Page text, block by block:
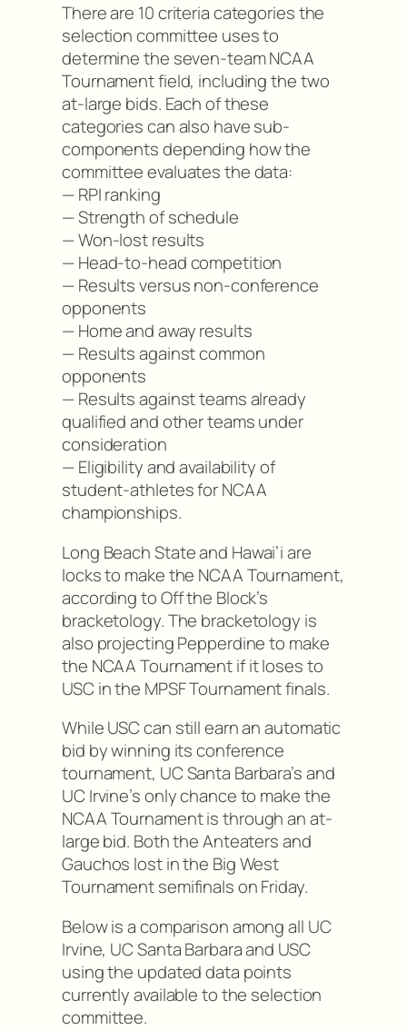
There are 10 criteria categories the
selection committee uses to
determine the seven-team NCAA
Tournament field, including the two
at-large bids. Each of these
categories can also have sub-
components depending how the
committee evaluates the data:
— RPI ranking
— Strength of schedule
— Won-lost results
— Head-to-head competition
— Results versus non-conference
opponents
— Home and away results
— Results against common
opponents
— Results against teams already
qualified and other teams under
consideration
— Eligibility and availability of
student-athletes for NCAA
championships.
Long Beach State and Hawai’i are
locks to make the NCAA Tournament,
according to Off the Block’s
bracketology. The bracketology is
also projecting Pepperdine to make
the NCAA Tournament if it loses to
USC in the MPSF Tournament finals.
While USC can still earn an automatic
bid by winning its conference
tournament, UC Santa Barbara’s and
UC Irvine’s only chance to make the
NCAA Tournament is through an at-
large bid. Both the Anteaters and
Gauchos lost in the Big West
Tournament semifinals on Friday.
Below is a comparison among all UC
Irvine, UC Santa Barbara and USC
using the updated data points
currently available to the selection
committee.